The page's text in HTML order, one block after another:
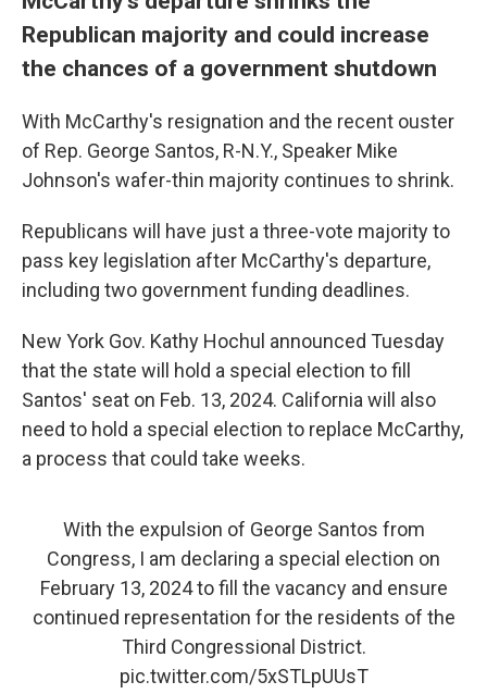
Republican majority and could increase
the chances of a government shutdown
With McCarthy's resignation and the recent ouster
of Rep. George Santos, R-N.Y., Speaker Mike
Johnson's wafer-thin majority continues to shrink.
Republicans will have just a three-vote majority to
pass key legislation after McCarthy's departure,
including two government funding deadlines.
New York Gov. Kathy Hochul announced Tuesday
that the state will hold a special election to fill
Santos' seat on Feb. 13, 2024. California will also
need to hold a special election to replace McCarthy,
a process that could take weeks.
With the expulsion of George Santos from
Congress, I am declaring a special election on
February 13, 2024 to fill the vacancy and ensure
continued representation for the residents of the
Third Congressional District.
pic.twitter.com/5xSTLpUUsT